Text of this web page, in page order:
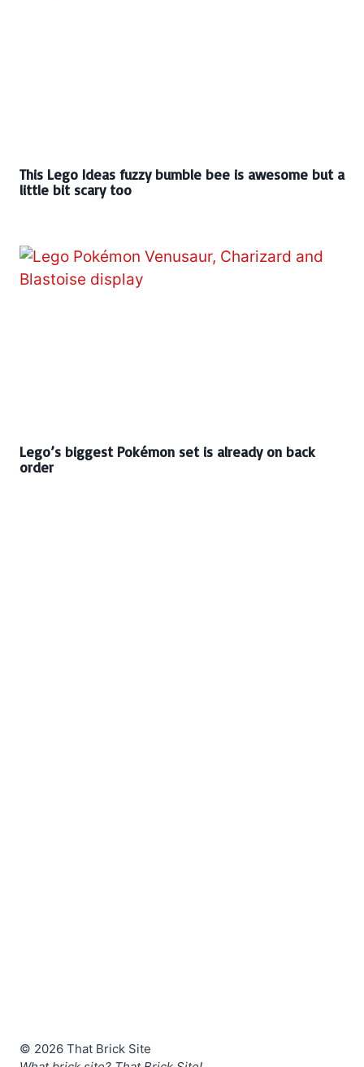
This Lego Ideas fuzzy bumble bee is awesome but a
little bit scary too
Lego’s biggest Pokémon set is already on back
order
© 2026 That Brick Site